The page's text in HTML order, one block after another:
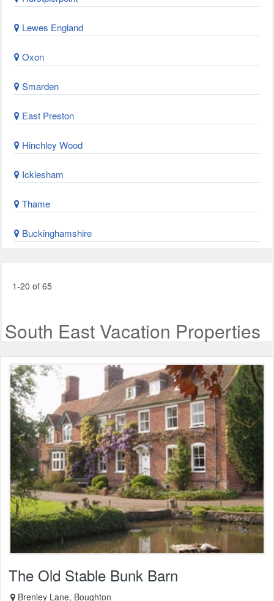
Lewes England
Oxon
Smarden
East Preston
Hinchley Wood
Icklesham
Thame
Buckinghamshire
1-20 of 65
South East Vacation Properties
The Old Stable Bunk Barn
Brenley Lane, Boughton